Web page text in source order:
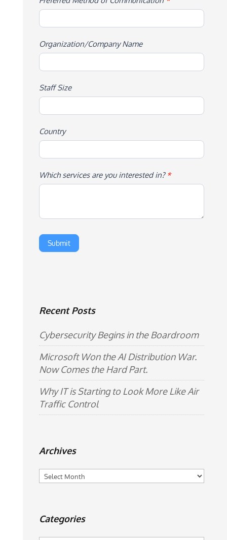
Organization/Company Name
Staff Size
Country
Which services are you interested in? *
Recent Posts
Cybersecurity Begins in the Boardroom
Microsoft Won the AI Distribution War.
Now Comes the Hard Part.
Why IT is Starting to Look More Like Air
Traffic Control
Archives
Archives
Categories